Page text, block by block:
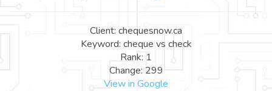
Client: chequesnow.ca
Keyword: cheque vs check
Rank: 1
Change: 299
View in Google